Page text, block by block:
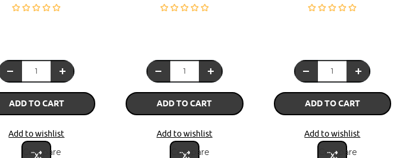
ADD TO CART
Add to wishlist
Compare
ADD TO CART
Add to wishlist
Compare
ADD TO CART
Add to wishlist
Compare